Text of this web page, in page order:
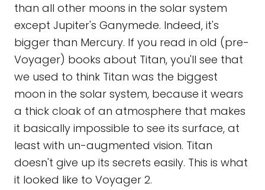
than all other moons in the solar system
except Jupiter's Ganymede. Indeed, it's
bigger than Mercury. If you read in old (pre-
Voyager) books about Titan, you'll see that
we used to think Titan was the biggest
moon in the solar system, because it wears
a thick cloak of an atmosphere that makes
it basically impossible to see its surface, at
least with un-augmented vision. Titan
doesn't give up its secrets easily. This is what
it looked like to Voyager 2.